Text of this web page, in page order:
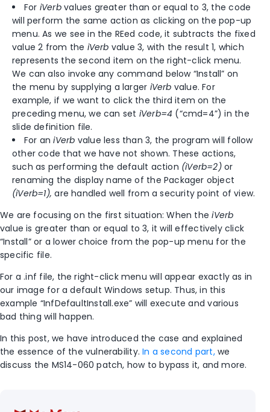
For iVerbvalues greater than or equal to 3, the code
will perform the same action as clicking on the pop-up
menu. As we see in the REed code, it subtracts the fixed
value 2 from the iVerb value 3, with the result 1, which
represents the second item on the right-click menu.
We can also invoke any command below “Install” on
the menu by supplying a larger iVerb value. For
example, if we want to click the third item on the
preceding menu, we can set iVerb=4 (“cmd=4”) in the
slide definition file.
For aniVerb value less than 3, the program will follow
other code that we have not shown. These actions,
such as performing the default action (iVerb=2)or
renaming the display name of the Packager object
(iVerb=1), are handled well from a security point of view.
We are focusing on the first situation: When theiVerb
value is greater than or equal to 3, it will effectively click
“Install” or a lower choice from the pop-up menu for the
specific file.
For a .inf file, the right-click menu will appear exactly as in
our image for a default Windows setup. Thus, in this
example “InfDefaultInstall.exe” will execute and various
bad thing will happen.
In this post, we have introduced the case and explained
the essence of the vulnerability.In a second part, we
discuss the MS14-060 patch, how to bypass it, and more.